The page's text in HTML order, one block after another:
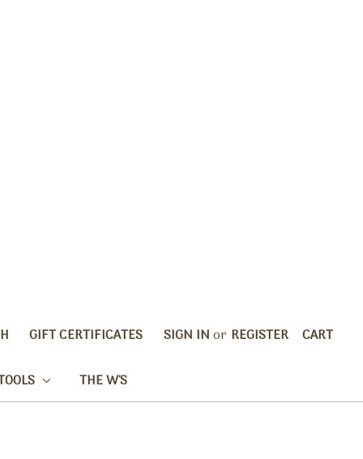
GIFT CERTIFICATES SIGN IN or REGISTER CART
THE W'S